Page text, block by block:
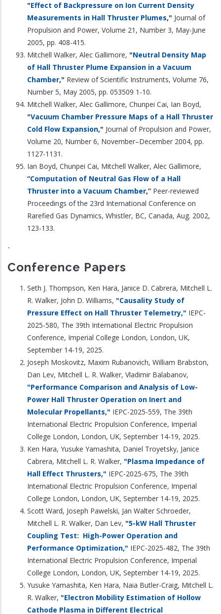
"Effect of Backpressure on Ion Current Density
Measurements in Hall Thruster Plumes," Journal of
Propulsion and Power, Volume 21, Number 3, May-June
2005, pp. 408-415.
Mitchell Walker, Alec Gallimore, "Neutral Density Map
of Hall Thruster Plume Expansion in a Vacuum
Chamber," Review of Scientific Instruments, Volume 76,
Number 5, May 2005, pp. 053509 1-10.
Mitchell Walker, Alec Gallimore, Chunpei Cai, Ian Boyd,
"Vacuum Chamber Pressure Maps of a Hall Thruster
Cold Flow Expansion," Journal of Propulsion and Power,
Volume 20, Number 6, November–December 2004, pp.
1127-1131.
Ian Boyd, Chunpei Cai, Mitchell Walker, Alec Gallimore,
“Computation of Neutral Gas Flow of a Hall
Thruster into a Vacuum Chamber,” Peer-reviewed
Proceedings of the 23rd International Conference on
Rarefied Gas Dynamics, Whistler, BC, Canada, Aug. 2002,
123-133.
-
Conference Papers
Seth J. Thompson, Ken Hara, Janice D. Cabrera, Mitchell L.
R. Walker, John D. Williams, "Causality Study of
Pressure Effect on Hall Thruster Telemetry," IEPC-
2025-580, The 39th International Electric Propulsion
Conference, Imperial College London, London, UK,
September 14-19, 2025.
Joseph Moskovitz, Maxim Rubanovich, William Brabston,
Dan Lev, Mitchell L. R. Walker, Vladimir Balabanov,
"Performance Comparison and Analysis of Low-
Power Hall Thruster Operation on Inert and
Molecular Propellants," IEPC-2025-559, The 39th
International Electric Propulsion Conference, Imperial
College London, London, UK, September 14-19, 2025.
Ken Hara, Yusuke Yamashita, Daniel Troyetsky, Janice
Cabrera, Mitchell L. R. Walker, "Plasma Impedance of
Hall Effect Thrusters," IEPC-2025-675, The 39th
International Electric Propulsion Conference, Imperial
College London, London, UK, September 14-19, 2025.
Scott Ward, Joseph Pawelski, Jan Walter Schroeder,
Mitchell L. R. Walker, Dan Lev, "5-kW Hall Thruster
Coupling Test: High-Power Operation and
Performance Optimization," IEPC-2025-482, The 39th
International Electric Propulsion Conference, Imperial
College London, London, UK, September 14-19, 2025.
Yusuke Yamashita, Ken Hara, Naia Butler-Craig, Mitchell L.
R. Walker, "Electron Mobility Estimation of Hollow
Cathode Plasma in Different Electrical